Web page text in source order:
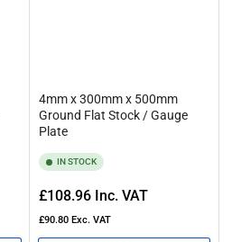
4mm x 300mm x 500mm
Ground Flat Stock / Gauge
Plate
IN STOCK
Regular
price
£108.96 Inc. VAT
£90.80 Exc. VAT